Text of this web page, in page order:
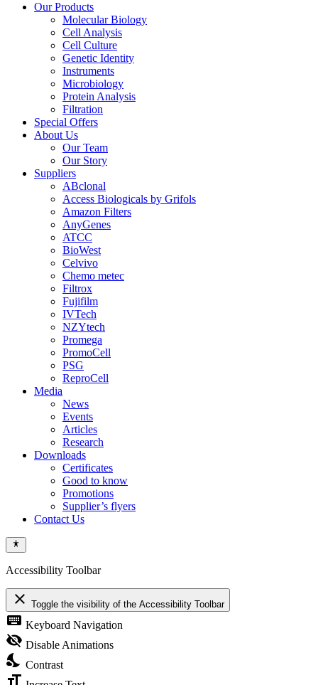
Our Products
Molecular Biology
Cell Analysis
Cell Culture
Genetic Identity
Instruments
Microbiology
Protein Analysis
Filtration
Special Offers
About Us
Our Team
Our Story
Suppliers
ABclonal
Access Biologicals by Grifols
Amazon Filters
AnyGenes
ATCC
BioWest
Celvivo
Chemo metec
Filtrox
Fujifilm
IVTech
NZYtech
Promega
PromoCell
PSG
ReproCell
Media
News
Events
Articles
Research
Downloads
Certificates
Good to know
Promotions
Supplier’s flyers
Contact Us
Accessibility Toolbar
close Toggle the visibility of the Accessibility Toolbar
keyboard Keyboard Navigation
visibility_off Disable Animations
nights_stay Contrast
format_size